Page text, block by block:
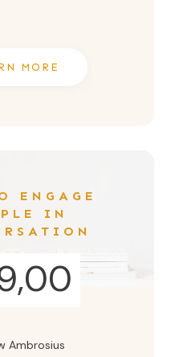
MORE
ENGAGE
IN
Ambrosius